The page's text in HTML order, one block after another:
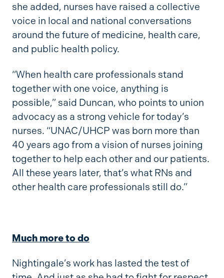
she added, nurses have raised a collective
voice in local and national conversations
around the future of medicine, health care,
and public health policy.
“When health care professionals stand
together with one voice, anything is
possible,” said Duncan, who points to union
advocacy as a strong vehicle for today’s
nurses. “UNAC/UHCP was born more than
40 years ago from a vision of nurses joining
together to help each other and our patients.
All these years later, that’s what RNs and
other health care professionals still do.”
Much more to do
Nightingale’s work has lasted the test of